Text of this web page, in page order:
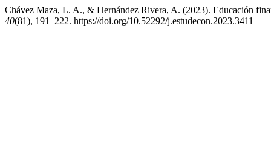
Chávez Maza, L. A., & Hernández Rivera, A. (2023). Educación
40(81), 191–222. https://doi.org/10.52292/j.estudecon.2023.3411